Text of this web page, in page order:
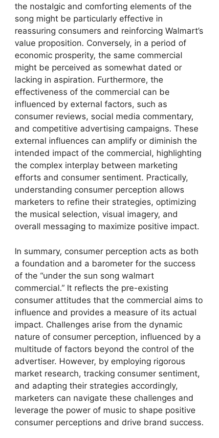
the nostalgic and comforting elements of the
song might be particularly effective in
reassuring consumers and reinforcing Walmart’s
value proposition. Conversely, in a period of
economic prosperity, the same commercial
might be perceived as somewhat dated or
lacking in aspiration. Furthermore, the
effectiveness of the commercial can be
influenced by external factors, such as
consumer reviews, social media commentary,
and competitive advertising campaigns. These
external influences can amplify or diminish the
intended impact of the commercial, highlighting
the complex interplay between marketing
efforts and consumer sentiment. Practically,
understanding consumer perception allows
marketers to refine their strategies, optimizing
the musical selection, visual imagery, and
overall messaging to maximize positive impact.
In summary, consumer perception acts as both
a foundation and a barometer for the success
of the “under the sun song walmart
commercial.” It reflects the pre-existing
consumer attitudes that the commercial aims to
influence and provides a measure of its actual
impact. Challenges arise from the dynamic
nature of consumer perception, influenced by a
multitude of factors beyond the control of the
advertiser. However, by employing rigorous
market research, tracking consumer sentiment,
and adapting their strategies accordingly,
marketers can navigate these challenges and
leverage the power of music to shape positive
consumer perceptions and drive brand success.